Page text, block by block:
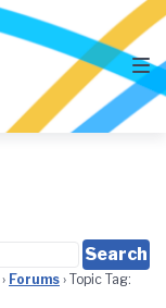
› Forums › Topic Tag: